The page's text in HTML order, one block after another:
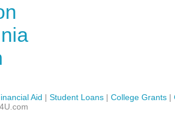
Aid | Student Loans | College Grants |